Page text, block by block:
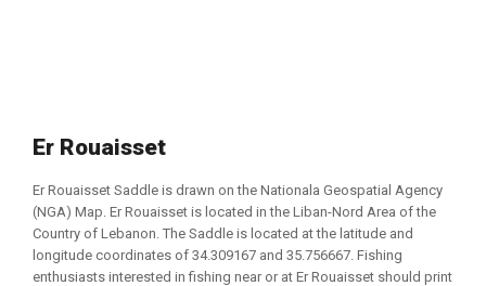
Er Rouaisset
Er Rouaisset Saddle is drawn on the Nationala Geospatial Agency
(NGA) Map. Er Rouaisset is located in the Liban-Nord Area of the
Country of Lebanon. The Saddle is located at the latitude and
longitude coordinates of 34.309167 and 35.756667. Fishing
enthusiasts interested in fishing near or at Er Rouaisset should print